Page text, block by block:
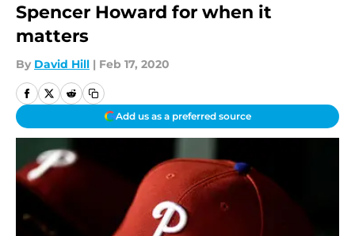
Spencer Howard for when it
matters
By David Hill | Feb 17, 2020
Add us as a preferred source